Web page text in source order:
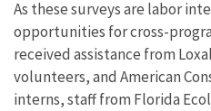
As these surveys are labor
opportunities for cross-
received assistance from
volunteers, and American
interns, staff from Florida